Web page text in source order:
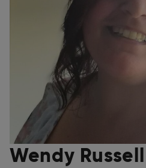
Wendy Russell